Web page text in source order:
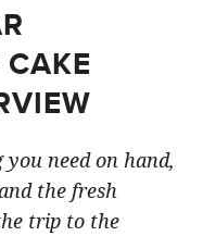
need on hand,
the fresh
trip to the